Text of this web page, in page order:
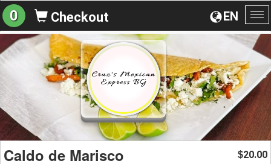
EN
0 Checkout
Caldo de Marisco $20.00